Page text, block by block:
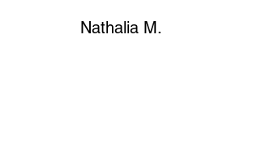
Nathalia M.